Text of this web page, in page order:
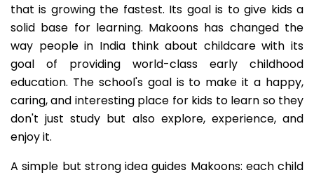
that is growing the fastest. Its goal is to give kids a
solid base for learning. Makoons has changed the
way people in India think about childcare with its
goal of providing world-class early childhood
education. The school's goal is to make it a happy,
caring, and interesting place for kids to learn so they
don't just study but also explore, experience, and
enjoy it.
A simple but strong idea guides Makoons: each child